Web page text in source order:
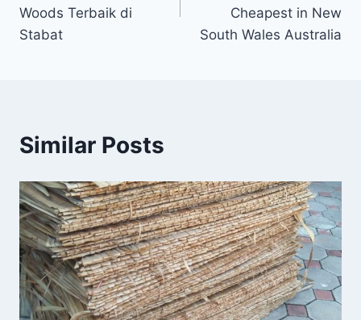
Woods Terbaik di
Stabat
Cheapest in New
South Wales Australia
Similar Posts